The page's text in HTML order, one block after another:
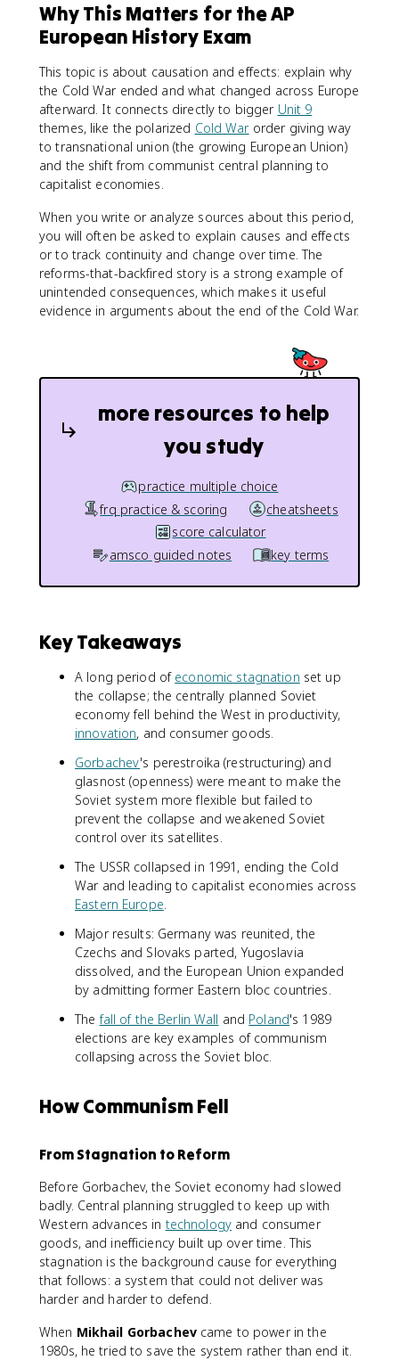
Why This Matters for the AP
European History Exam
This topic is about causation and effects: explain why
the Cold War ended and what changed across Europe
afterward. It connects directly to bigger Unit 9
themes, like the polarized Cold Warorder giving way
to transnational union (the growing European Union)
and the shift from communist central planning to
capitalist economies.
When you write or analyze sources about this period,
you will often be asked to explain causes and effects
or to track continuity and change over time. The
reforms-that-backfired story is a strong example of
unintended consequences, which makes it useful
evidence in arguments about the end of the Cold War.
more resources to help
you study
practice multiple choice
frq practice & scoring
cheatsheets
score calculator
amsco guided notes
key terms
Key Takeaways
A long period of economic stagnation set up
the collapse; the centrally planned Soviet
economy fell behind the West in productivity,
innovation, and consumer goods.
Gorbachev's perestroika (restructuring) and
glasnost (openness) were meant to make the
Soviet system more flexible but failed to
prevent the collapse and weakened Soviet
control over its satellites.
The USSR collapsed in 1991, ending the Cold
War and leading to capitalist economies across
Eastern Europe.
Major results: Germany was reunited, the
Czechs and Slovaks parted, Yugoslavia
dissolved, and the European Union expanded
by admitting former Eastern bloc countries.
Thefall of the Berlin Wall and Poland's 1989
elections are key examples of communism
collapsing across the Soviet bloc.
How Communism Fell
From Stagnation to Reform
Before Gorbachev, the Soviet economy had slowed
badly. Central planning struggled to keep up with
Western advances in technologyand consumer
goods, and inefficiency built up over time. This
stagnation is the background cause for everything
that follows: a system that could not deliver was
harder and harder to defend.
When Mikhail Gorbachevcame to power in the
1980s, he tried to save the system rather than end it.